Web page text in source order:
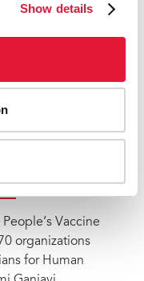
Show details
Oxfam and
citizens booster
of the levels
coverage.
Vaccine
organizations
for Human